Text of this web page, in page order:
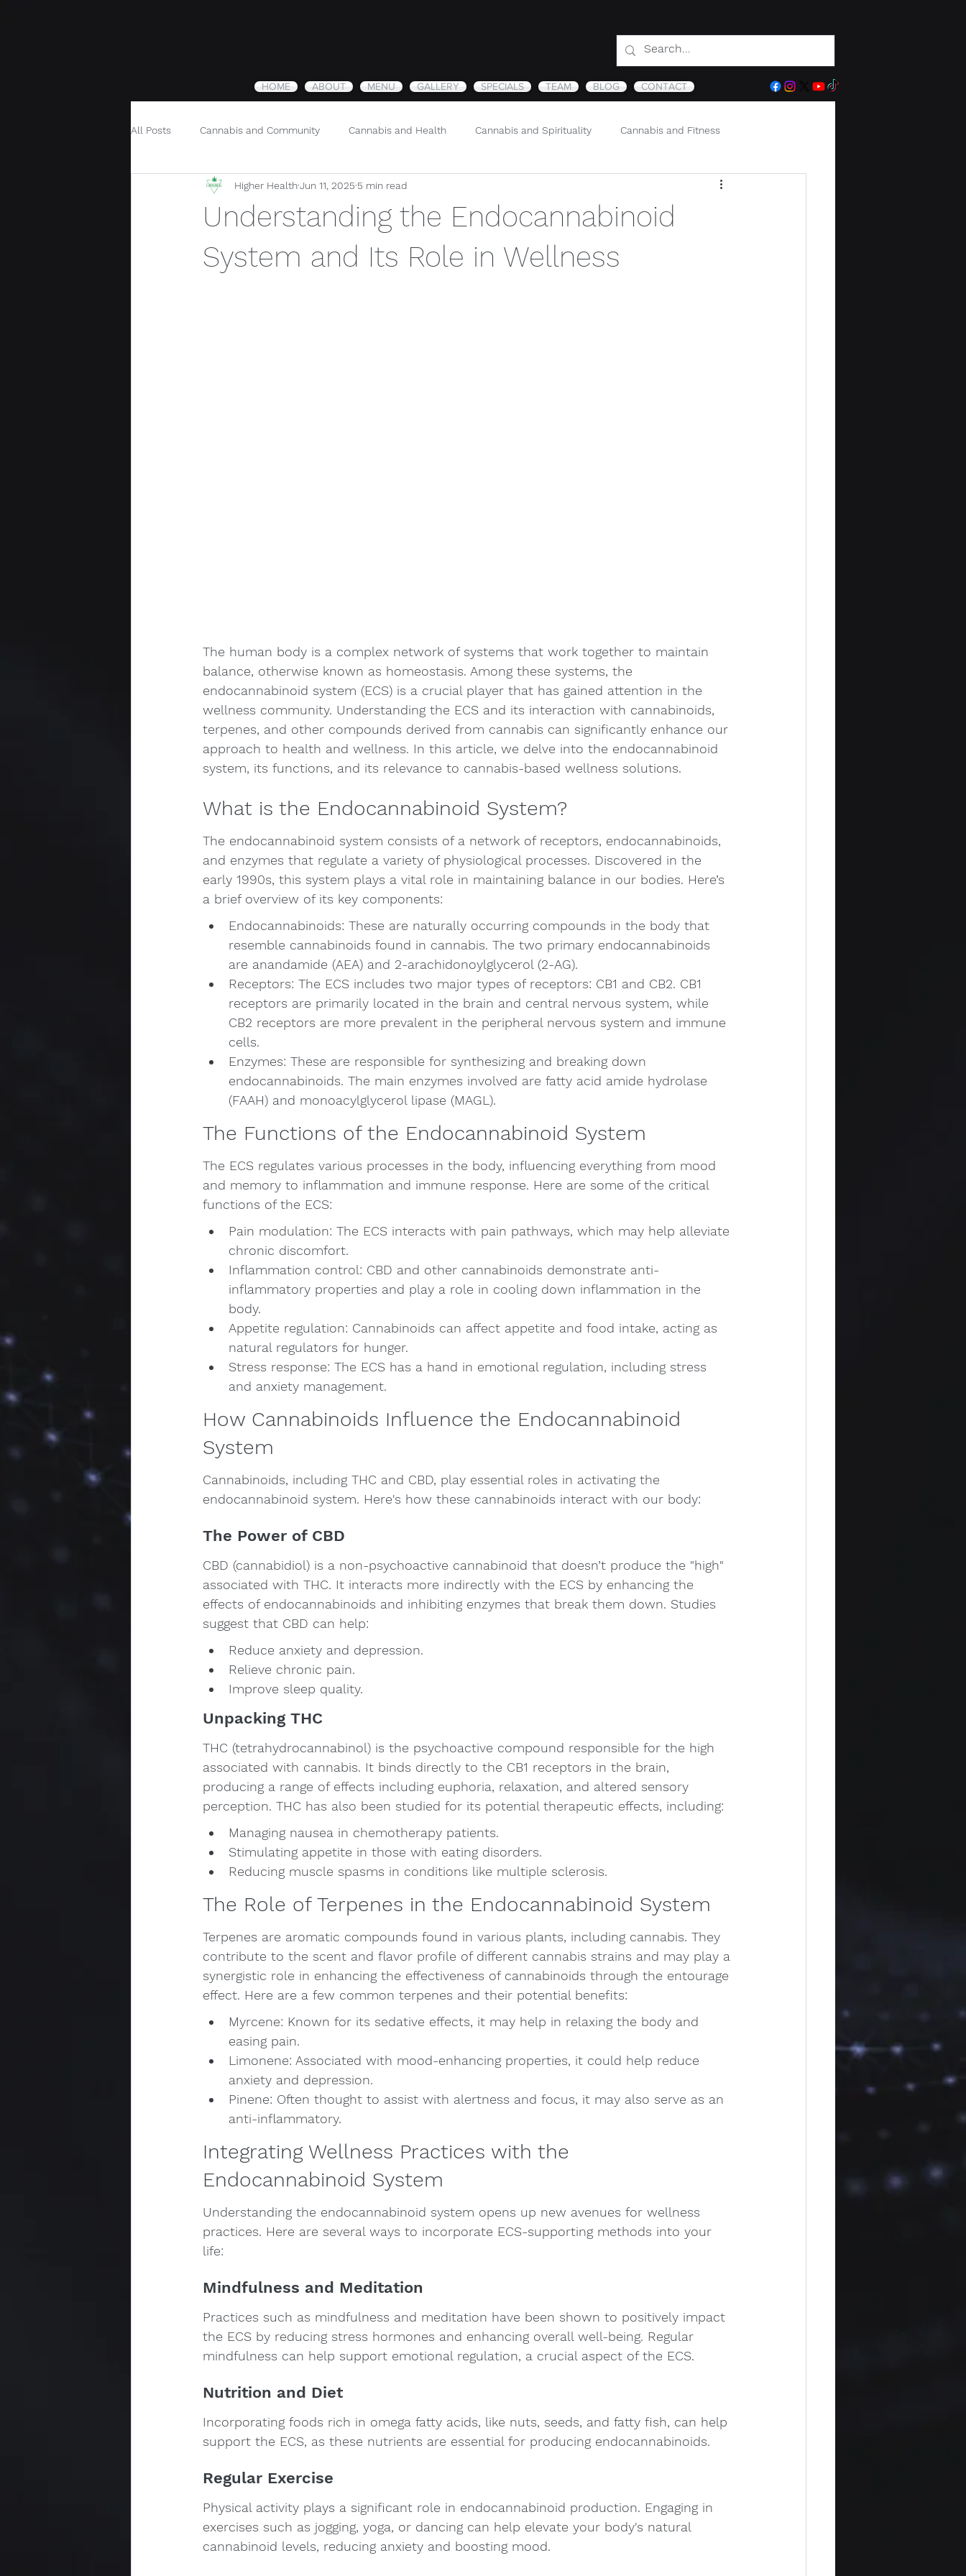
HOME ABOUT MENU GALLERY SPECIALS TEAM BLOG CONTACT
All Posts Cannabis and Community Cannabis and Health Cannabis and Spirituality Cannabis and Fitness
Cannabis and Holistic Wellness Sustainability and Cannabis
Understanding the Endocannabinoid
System and Its Role in Wellness
Higher HealthJun 11, 2025 5 min read
The human body is a complex network of systems that work together to maintain
balance, otherwise known as homeostasis. Among these systems, the
endocannabinoid system (ECS) is a crucial player that has gained attention in the
wellness community. Understanding the ECS and its interaction with cannabinoids,
terpenes, and other compounds derived from cannabis can significantly enhance our
approach to health and wellness. In this article, we delve into the endocannabinoid
system, its functions, and its relevance to cannabis-based wellness solutions.
What is the Endocannabinoid System?
The endocannabinoid system consists of a network of receptors, endocannabinoids,
and enzymes that regulate a variety of physiological processes. Discovered in the
early 1990s, this system plays a vital role in maintaining balance in our bodies. Here’s
a brief overview of its key components:
Endocannabinoids: These are naturally occurring compounds in the body that
resemble cannabinoids found in cannabis. The two primary endocannabinoids
are anandamide (AEA) and 2-arachidonoylglycerol (2-AG).
Receptors: The ECS includes two major types of receptors: CB1 and CB2. CB1
receptors are primarily located in the brain and central nervous system, while
CB2 receptors are more prevalent in the peripheral nervous system and immune
cells.
Enzymes: These are responsible for synthesizing and breaking down
endocannabinoids. The main enzymes involved are fatty acid amide hydrolase
(FAAH) and monoacylglycerol lipase (MAGL).
The Functions of the Endocannabinoid System
The ECS regulates various processes in the body, influencing everything from mood
and memory to inflammation and immune response. Here are some of the critical
functions of the ECS:
Pain modulation: The ECS interacts with pain pathways, which may help alleviate
chronic discomfort.
Inflammation control: CBD and other cannabinoids demonstrate anti-
inflammatory properties and play a role in cooling down inflammation in the
body.
Appetite regulation: Cannabinoids can affect appetite and food intake, acting as
natural regulators for hunger.
Stress response: The ECS has a hand in emotional regulation, including stress
and anxiety management.
How Cannabinoids Influence the Endocannabinoid
System
Cannabinoids, including THC and CBD, play essential roles in activating the
endocannabinoid system. Here's how these cannabinoids interact with our body:
The Power of CBD
CBD (cannabidiol) is a non-psychoactive cannabinoid that doesn’t produce the "high"
associated with THC. It interacts more indirectly with the ECS by enhancing the
effects of endocannabinoids and inhibiting enzymes that break them down. Studies
suggest that CBD can help:
Reduce anxiety and depression.
Relieve chronic pain.
Improve sleep quality.
Unpacking THC
THC (tetrahydrocannabinol) is the psychoactive compound responsible for the high
associated with cannabis. It binds directly to the CB1 receptors in the brain,
producing a range of effects including euphoria, relaxation, and altered sensory
perception. THC has also been studied for its potential therapeutic effects, including:
Managing nausea in chemotherapy patients.
Stimulating appetite in those with eating disorders.
Reducing muscle spasms in conditions like multiple sclerosis.
The Role of Terpenes in the Endocannabinoid System
Terpenes are aromatic compounds found in various plants, including cannabis. They
contribute to the scent and flavor profile of different cannabis strains and may play a
synergistic role in enhancing the effectiveness of cannabinoids through the entourage
effect. Here are a few common terpenes and their potential benefits:
Myrcene: Known for its sedative effects, it may help in relaxing the body and
easing pain.
Limonene: Associated with mood-enhancing properties, it could help reduce
anxiety and depression.
Pinene: Often thought to assist with alertness and focus, it may also serve as an
anti-inflammatory.
Integrating Wellness Practices with the
Endocannabinoid System
Understanding the endocannabinoid system opens up new avenues for wellness
practices. Here are several ways to incorporate ECS-supporting methods into your
life:
Mindfulness and Meditation
Practices such as mindfulness and meditation have been shown to positively impact
the ECS by reducing stress hormones and enhancing overall well-being. Regular
mindfulness can help support emotional regulation, a crucial aspect of the ECS.
Nutrition and Diet
Incorporating foods rich in omega fatty acids, like nuts, seeds, and fatty fish, can help
support the ECS, as these nutrients are essential for producing endocannabinoids.
Regular Exercise
Physical activity plays a significant role in endocannabinoid production. Engaging in
exercises such as jogging, yoga, or dancing can help elevate your body's natural
cannabinoid levels, reducing anxiety and boosting mood.